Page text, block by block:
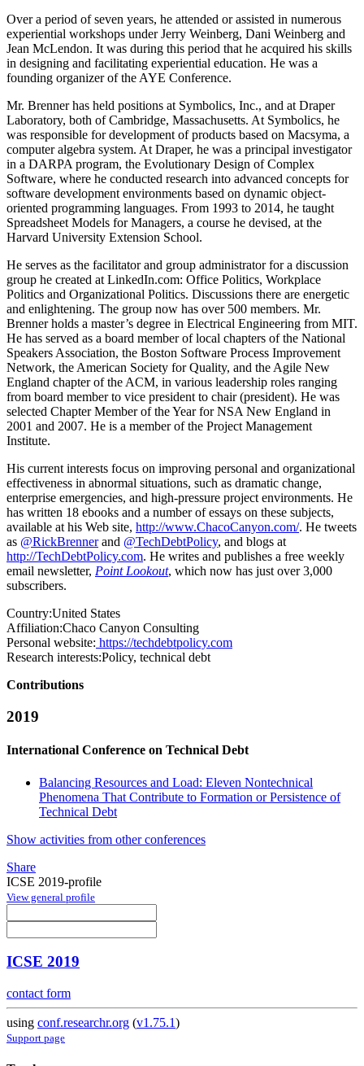
Over a period of seven years, he attended or assisted in numerous
experiential workshops under Jerry Weinberg, Dani Weinberg and
Jean McLendon. It was during this period that he acquired his skills
in designing and facilitating experiential education. He was a
founding organizer of the AYE Conference.
Mr. Brenner has held positions at Symbolics, Inc., and at Draper
Laboratory, both of Cambridge, Massachusetts. At Symbolics, he
was responsible for development of products based on Macsyma, a
computer algebra system. At Draper, he was a principal investigator
in a DARPA program, the Evolutionary Design of Complex
Software, where he conducted research into advanced concepts for
software development environments based on dynamic object-
oriented programming languages. From 1993 to 2014, he taught
Spreadsheet Models for Managers, a course he devised, at the
Harvard University Extension School.
He serves as the facilitator and group administrator for a discussion
group he created at LinkedIn.com: Office Politics, Workplace
Politics and Organizational Politics. Discussions there are energetic
and enlightening. The group now has over 500 members. Mr.
Brenner holds a master’s degree in Electrical Engineering from MIT.
He has served as a board member of local chapters of the National
Speakers Association, the Boston Software Process Improvement
Network, the American Society for Quality, and the Agile New
England chapter of the ACM, in various leadership roles ranging
from board member to vice president to chair (president). He was
selected Chapter Member of the Year for NSA New England in
2001 and 2007. He is a member of the Project Management
Institute.
His current interests focus on improving personal and organizational
effectiveness in abnormal situations, such as dramatic change,
enterprise emergencies, and high-pressure project environments. He
has written 18 ebooks and a number of essays on these subjects,
available at his Web site, http://www.ChacoCanyon.com/. He tweets
as @RickBrennerand @TechDebtPolicy, and blogs at
http://TechDebtPolicy.com. He writes and publishes a free weekly
email newsletter, Point Lookout, which now has just over 3,000
subscribers.
Country:United States
Affiliation:Chaco Canyon Consulting
Personal website: https://techdebtpolicy.com
Research interests:Policy, technical debt
Contributions
2019
International Conference on Technical Debt
Balancing Resources and Load: Eleven Nontechnical
Phenomena That Contribute to Formation or Persistence of
Technical Debt
Show activities from other conferences
Share
ICSE 2019-profile
View general profile
ICSE 2019
contact form
using conf.researchr.org (v1.75.1)
Support page